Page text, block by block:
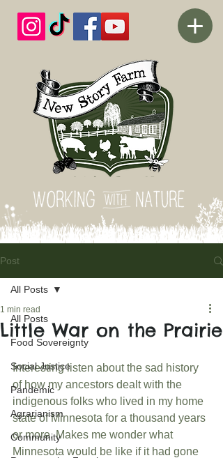
Post
All Posts
Food Sovereignty
Social Justice
Pandemic
Agrarianism
Community
All Posts
Little War on the Prairie
1 min read
Interesting listen about the sad history
of how my ancestors dealt with the
indigenous folks who lived in my home
state of Minnesota for a thousand years
or more. Makes me wonder what
Minnesota would be like if it had gone